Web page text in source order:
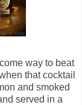
way to beat
that cocktail
and smoked
served in a